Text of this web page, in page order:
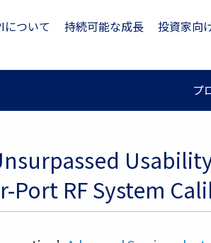
について 持続可能な成長 投資家向
プ
RF System